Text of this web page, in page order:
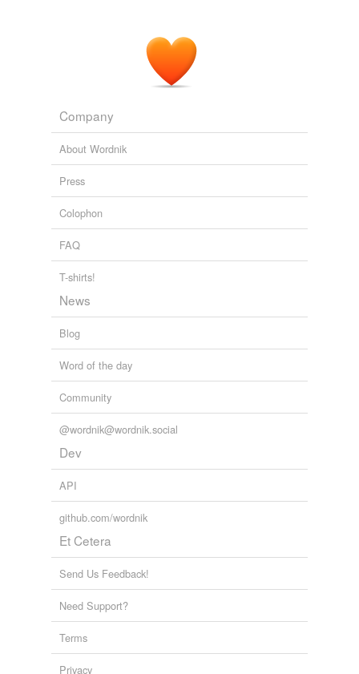
Company
About Wordnik
Press
Colophon
FAQ
T-shirts!
News
Blog
Word of the day
Community
@wordnik@wordnik.social
Dev
API
github.com/wordnik
Et Cetera
Send Us Feedback!
Need Support?
Terms
Privacy